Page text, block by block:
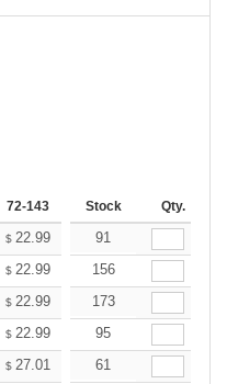
72-143 144-287 288 + More
Stock Qty.
$ 22.99 22.24
91
$ 22.99 22.24
156
$ 22.99 22.24
173
$ 22.99 22.24
95
$ 27.01 26.13
61